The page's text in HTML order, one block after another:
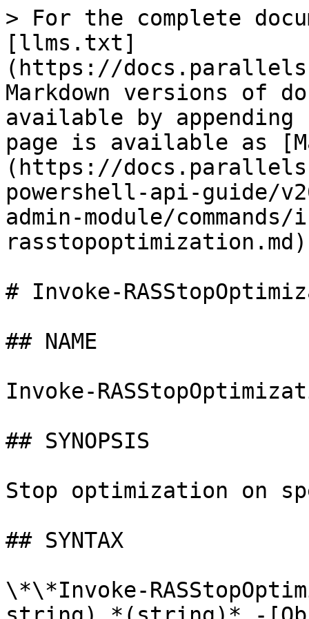
> For the complete
[llms.txt]
(https://
Markdown versions of
available by
page is available as
(https://
powershell-api-guide/
admin-module/
# Invoke-
## NAME
Invoke-
## SYNOPSIS
Stop optimization on
## SYNTAX
\*\*Invoke-